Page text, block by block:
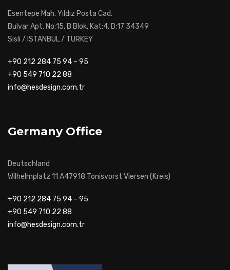
Esentepe Mah. Yıldız Posta Cad.
Bulvar Apt. No:15, B Blok, Kat:4, D:17 34349
Sisli / ISTANBUL / TURKEY
+90 212 284 75 94 – 95
+90 549 710 22 88
info@hesdesign.com.tr
Germany Office
Deutschland
Wilhelmplatz 11 A47918 Tonisvorst Viersen (Kreis)
+90 212 284 75 94 – 95
+90 549 710 22 88
info@hesdesign.com.tr